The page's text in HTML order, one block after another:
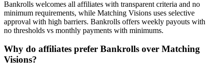
Bankrolls welcomes all affiliates with transparent criteria and no
minimum requirements, while Matching Visions uses selective
approval with high barriers. Bankrolls offers weekly payouts with
no thresholds vs monthly payments with minimums.
Why do affiliates prefer Bankrolls over Matching
Visions?